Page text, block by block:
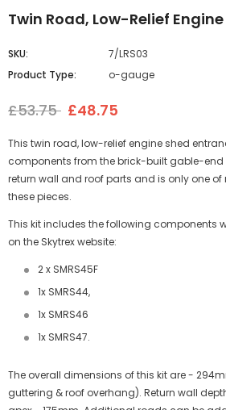
Twin Road, Low-Relief
SKU:
7/LRS03
Product Type:
o-gauge
£53.75 £48.75
This twin road, low-relief engine shed
components from the brick-built gable-
return wall and roof parts and is only one
these pieces.
This kit includes the following components
on the Skytrex website:
2 x SMRS45F
1x SMRS44,
1x SMRS46
1x SMRS47.
The overall dimensions of this kit are -
guttering & roof overhang). Return wall